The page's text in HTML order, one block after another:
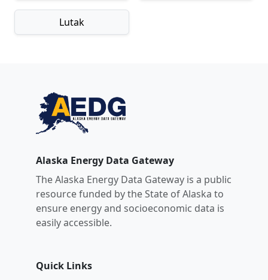
Lutak
Alaska Energy Data Gateway
The Alaska Energy Data Gateway is a public
resource funded by the State of Alaska to
ensure energy and socioeconomic data is
easily accessible.
Quick Links